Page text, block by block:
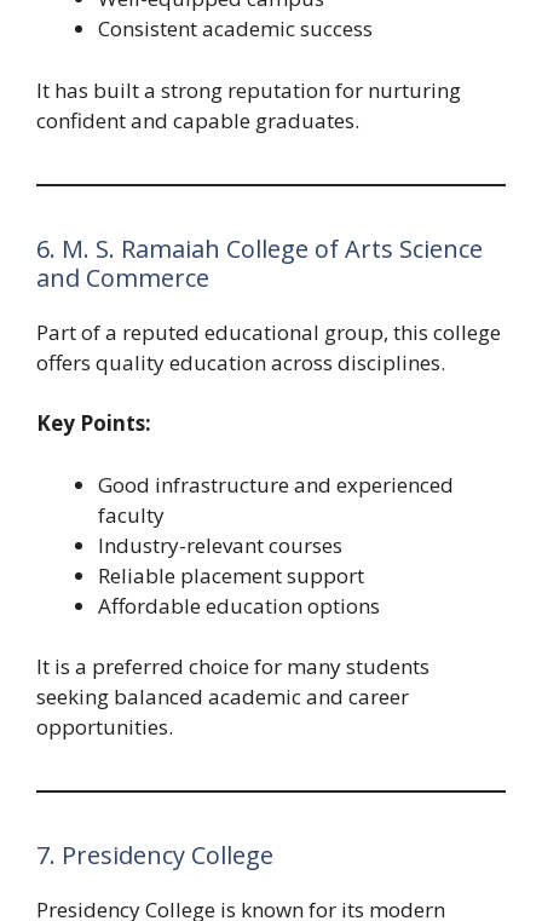
Consistent academic success
It has built a strong reputation for nurturing
confident and capable graduates.
6. M. S. Ramaiah College of Arts Science
and Commerce
Part of a reputed educational group, this college
offers quality education across disciplines.
Key Points:
Good infrastructure and experienced
faculty
Industry-relevant courses
Reliable placement support
Affordable education options
It is a preferred choice for many students
seeking balanced academic and career
opportunities.
7. Presidency College
Presidency College is known for its modern